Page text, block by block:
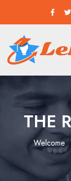
THE
Welcome